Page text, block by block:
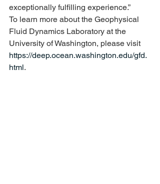
exceptionally fulfilling experience.”
To learn more about the Geophysical
Fluid Dynamics Laboratory at the
University of Washington, please visit
https://deep.ocean.washington.edu/gfd.
html.